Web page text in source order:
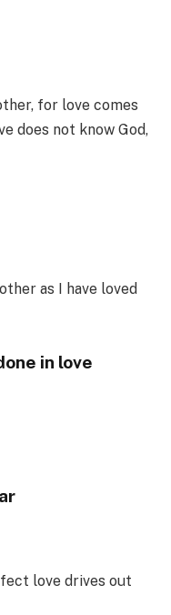
for love comes
does not know God,
as I have loved
in love
love drives out